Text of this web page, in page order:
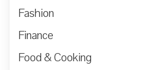
Fashion
Finance
Food & Cooking